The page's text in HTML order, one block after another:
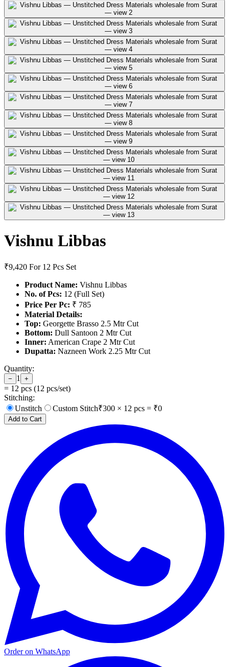
Vishnu Libbas
₹9,420 For 12 Pcs Set
Product Name: Vishnu Libbas
No. of Pcs: 12 (Full Set)
Price Per Pc: ₹ 785
Material Details:
Top: Georgette Brasso 2.5 Mtr Cut
Bottom: Dull Santoon 2 Mtr Cut
Inner: American Crape 2 Mtr Cut
Dupatta: Nazneen Work 2.25 Mtr Cut
Quantity:
− 1 +
= 12 pcs (12 pcs/set)
Stitching:
Unstitch
Custom Stitch₹300 × 12 pcs = ₹0
Add to Cart
Order on WhatsApp